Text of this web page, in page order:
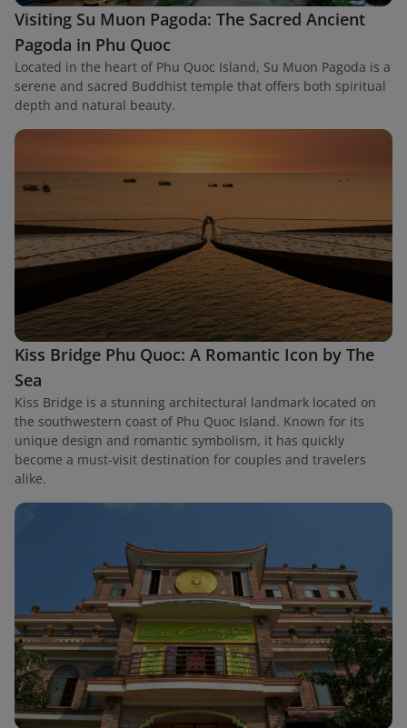
Visiting Su Muon Pagoda: The Sacred Ancient
Pagoda in Phu Quoc
Located in the heart of Phu Quoc Island, Su Muon Pagoda is a
serene and sacred Buddhist temple that offers both spiritual
depth and natural beauty.
Kiss Bridge Phu Quoc: A Romantic Icon by The
Sea
Kiss Bridge is a stunning architectural landmark located on
the southwestern coast of Phu Quoc Island. Known for its
unique design and romantic symbolism, it has quickly
become a must-visit destination for couples and travelers
alike.